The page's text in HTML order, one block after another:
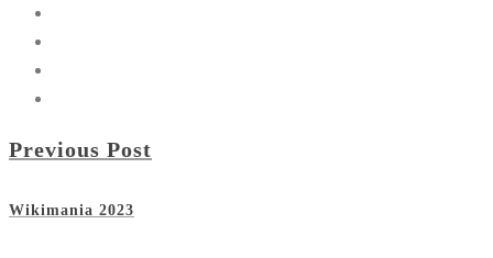
Previous Post
Wikimania 2023